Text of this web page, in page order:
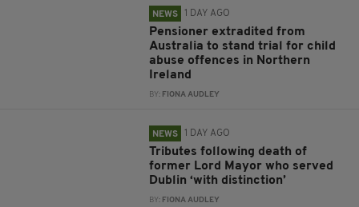
NEWS 1 DAY AGO
Pensioner extradited from
Australia to stand trial for child
abuse offences in Northern
Ireland
BY: FIONA AUDLEY
NEWS 1 DAY AGO
Tributes following death of
former Lord Mayor who served
Dublin ‘with distinction’
BY: FIONA AUDLEY